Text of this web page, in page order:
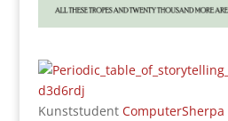
Kunststudent ComputerSherpa